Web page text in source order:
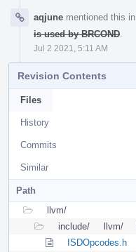
aqjune mentioned this in
is used by BRCOND
Jul 2 2021, 5:11 AM
Revision Contents
Files
History
Commits
Similar
Path
llvm/
include/
llvm/
ISDOpcodes.h